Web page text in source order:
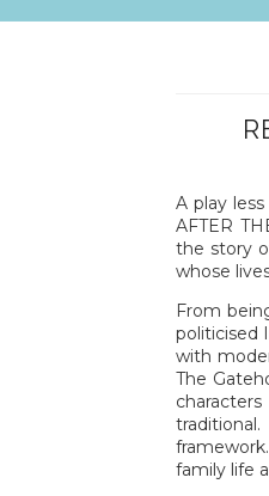
A play
AFTER
the story
whose
From
politicised
with
The
family life